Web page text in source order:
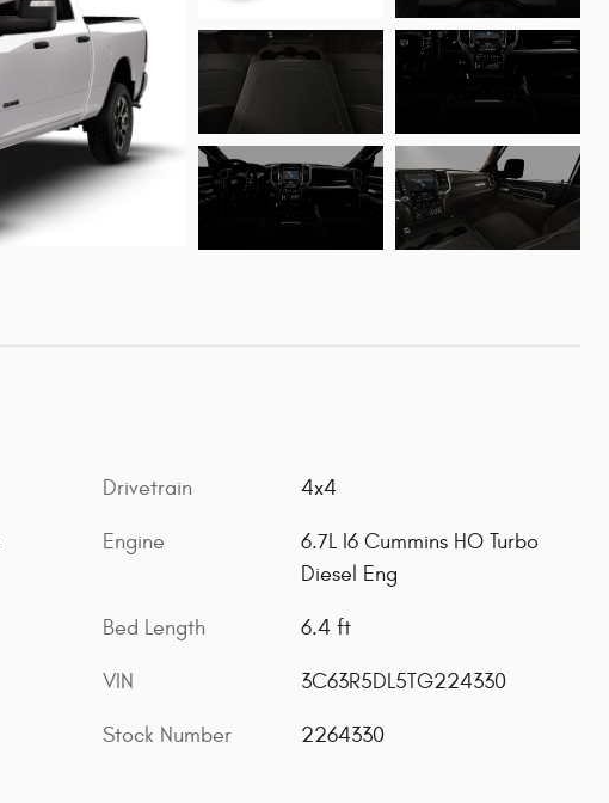
Drivetrain 4x4
Engine
6.7L I6 Cummins HO Turbo
Diesel Eng
Bed Length 6.4 ft
VIN 3C63R5DL5TG224330
Stock Number 2264330